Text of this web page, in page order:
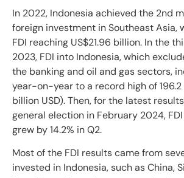
In 2022, Indonesia achieved the 2nd
foreign investment in Southeast Asia,
FDI reaching US$21.96 billion. In the
2023, FDI into Indonesia, which
the banking and oil and gas sectors,
year-on-year to a record high of 196.2
billion USD). Then, for the latest
general election in February 2024,
grew by 14.2% in Q2.
Most of the FDI results came from
invested in Indonesia, such as China,